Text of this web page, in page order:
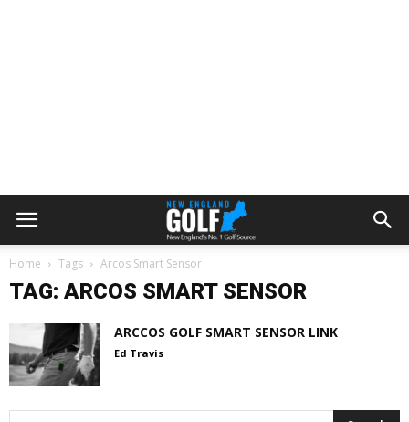
Home Tags Arcos Smart Sensor
TAG: ARCOS SMART SENSOR
ARCCOS GOLF SMART SENSOR LINK
Ed Travis